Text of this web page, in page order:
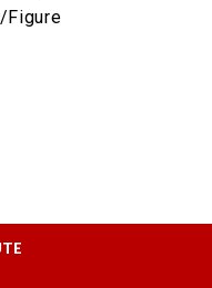
Figure